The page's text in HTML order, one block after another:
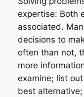
expertise: Both
associated.
decisions to
often than not,
more
examine; list
best